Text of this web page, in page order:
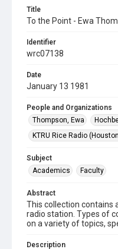
Title
To the Point - Ewa
Identifier
wrc07138
Date
January 13 1981
People and Organizations
Thompson, Ewa
KTRU Rice Radio
Subject
Academics
Faculty
Abstract
This collection contains
radio station. Types of
on a variety of topics,
Description